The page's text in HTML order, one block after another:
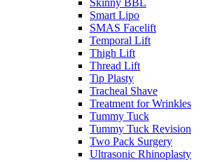
Smart Lipo
SMAS Facelift
Temporal Lift
Thigh Lift
Thread Lift
Tip Plasty
Tracheal Shave
Treatment for Wrinkles
Tummy Tuck
Tummy Tuck Revision
Two Pack Surgery
Ultrasonic Rhinoplasty